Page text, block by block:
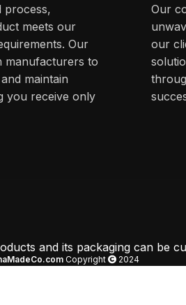
process,
meets our
Our
manufacturers to
maintain
you receive only
Our
our
and its packaging can be
Copyright 2024